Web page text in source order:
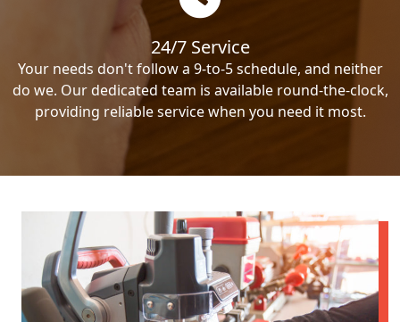
24/7 Service
Your needs don't follow a 9-to-5 schedule, and neither
do we. Our dedicated team is available round-the-clock,
providing reliable service when you need it most.